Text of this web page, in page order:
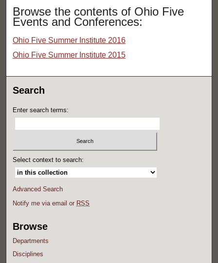
Browse the contents of Ohio Five
Events and Conferences:
Ohio Five Summer Institute 2016
Ohio Five Summer Institute 2015
Search
Enter search terms:
Select context to search:
Advanced Search
Notify me via email or RSS
Browse
Departments
Disciplines